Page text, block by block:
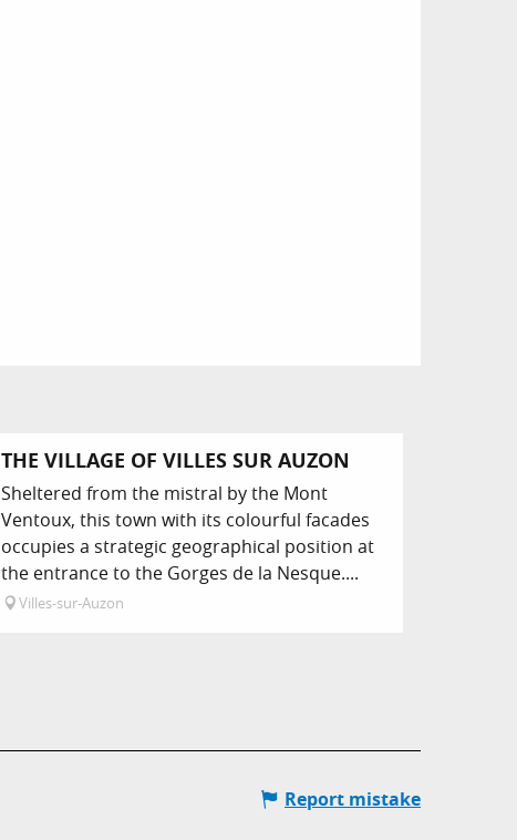
THE VILLAGE OF VILLES SUR AUZON
Sheltered from the mistral by the Mont
Ventoux, this town with its colourful facades
occupies a strategic geographical position at
the entrance to the Gorges de la Nesque....
Villes-sur-Auzon
Report mistake